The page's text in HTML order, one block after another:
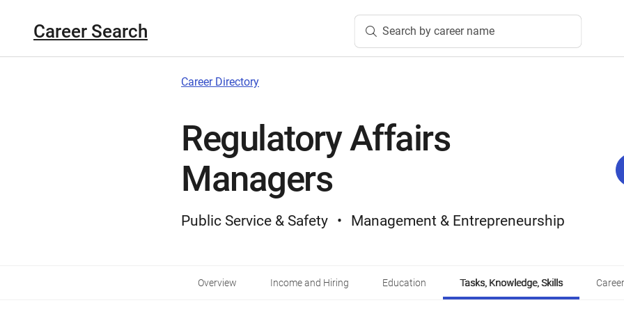
Career Search Search by career name
Career Directory
Regulatory Affairs
Managers
Public Service & Safety Management & Entrepreneurship
Overview Income and Hiring Education Tasks, Knowledge, Skills